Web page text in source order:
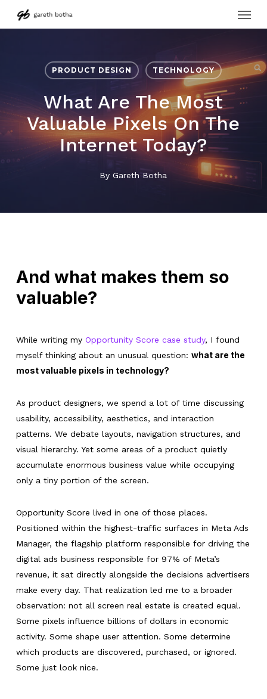
PRODUCT DESIGN TECHNOLOGY
What Are The Most
Valuable Pixels On The
Internet Today?
By Gareth Botha
And what makes them so
valuable?
While writing my Opportunity Score case study, I found
myself thinking about an unusual question: what are the
most valuable pixels in technology?
As product designers, we spend a lot of time discussing
usability, accessibility, aesthetics, and interaction
patterns. We debate layouts, navigation structures, and
visual hierarchy. Yet some areas of a product quietly
accumulate enormous business value while occupying
only a tiny portion of the screen.
Opportunity Score lived in one of those places.
Positioned within the highest-traffic surfaces in Meta Ads
Manager, the flagship platform responsible for driving the
digital ads business responsible for 97% of Meta’s
revenue, it sat directly alongside the decisions advertisers
make every day. That realization led me to a broader
observation: not all screen real estate is created equal.
Some pixels influence billions of dollars in economic
activity. Some shape user attention. Some determine
which products are discovered, purchased, or ignored.
Some just look nice.